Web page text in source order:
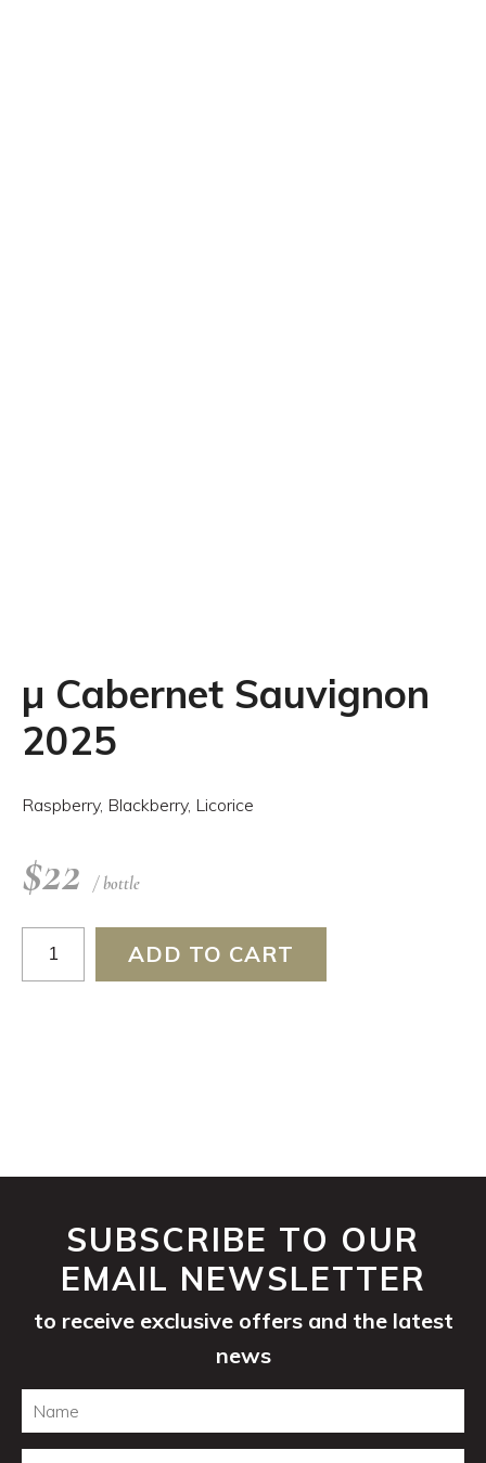
µ Cabernet Sauvignon
2025
Raspberry, Blackberry, Licorice
$22 / bottle
Cabernet
ADD TO CART
SUBSCRIBE TO OUR
EMAIL NEWSLETTER
to receive exclusive offers and the latest
news